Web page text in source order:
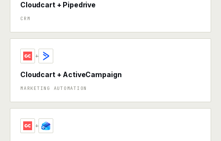
Cloudcart + Pipedrive
CRM
+
Cloudcart + ActiveCampaign
MARKETING AUTOMATION
+